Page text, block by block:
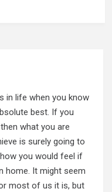
in life when you know
best. If you
what you are
is surely going to
you would feel if
home. It might seem
most of us it is, but